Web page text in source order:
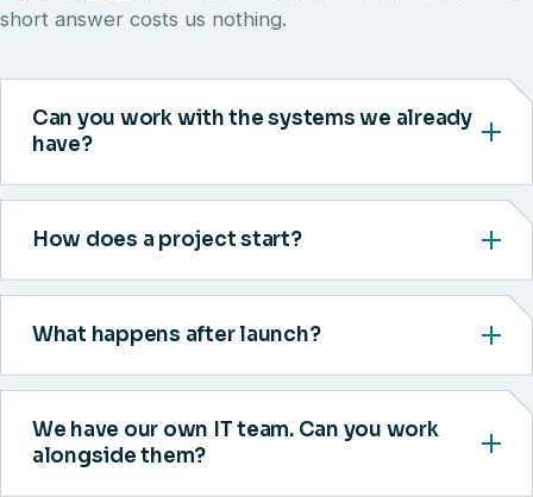
short answer costs us nothing.
Can you work with the systems we already
have?
How does a project start?
What happens after launch?
We have our own IT team. Can you work
alongside them?